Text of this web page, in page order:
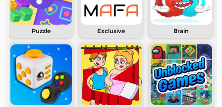
Puzzle Exclusive Brain